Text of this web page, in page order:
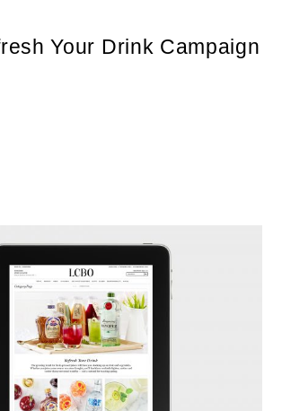
Your Drink Campaign